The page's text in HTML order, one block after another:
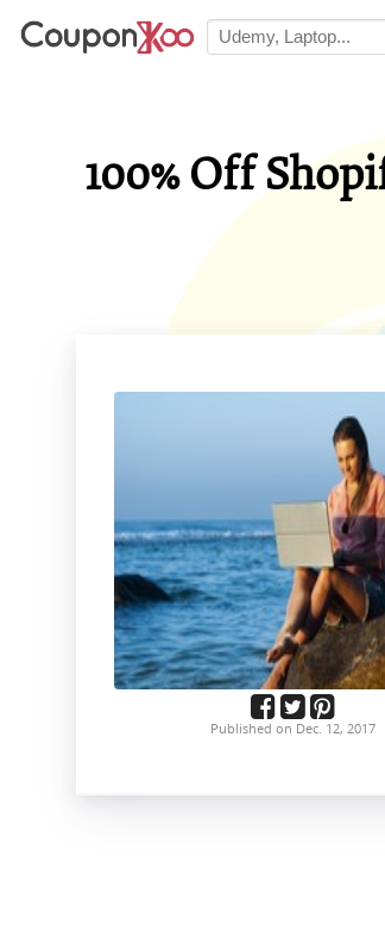
100% Off
Published on Dec. 12, 2017